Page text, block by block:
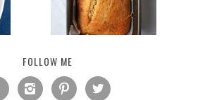
FOLLOW ME
  